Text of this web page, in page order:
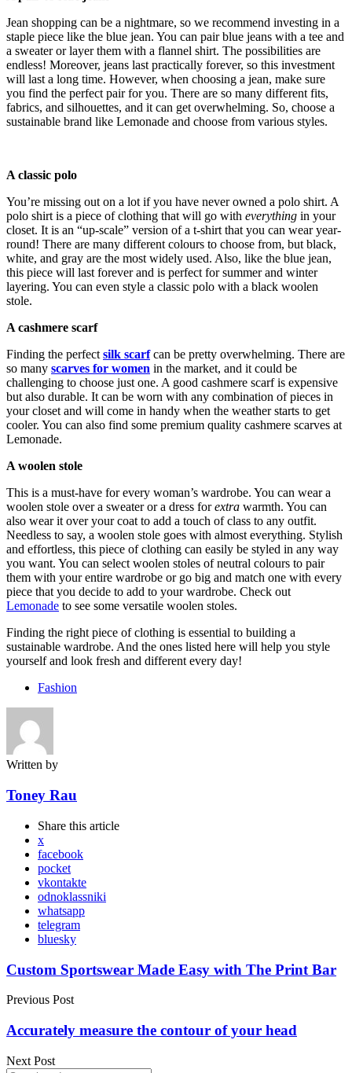
Jean shopping can be a nightmare, so we recommend investing in a
staple piece like the blue jean. You can pair blue jeans with a tee and
a sweater or layer them with a flannel shirt. The possibilities are
endless! Moreover, jeans last practically forever, so this investment
will last a long time. However, when choosing a jean, make sure
you find the perfect pair for you. There are so many different fits,
fabrics, and silhouettes, and it can get overwhelming. So, choose a
sustainable brand like Lemonade and choose from various styles.
A classic polo
You’re missing out on a lot if you have never owned a polo shirt. A
polo shirt is a piece of clothing that will go with everything in your
closet. It is an “up-scale” version of a t-shirt that you can wear year-
round! There are many different colours to choose from, but black,
white, and gray are the most widely used. Also, like the blue jean,
this piece will last forever and is perfect for summer and winter
layering. You can even style a classic polo with a black woolen
stole.
A cashmere scarf
Finding the perfectsilk scarfcan be pretty overwhelming. There are
so many scarves for women in the market, and it could be
challenging to choose just one. A good cashmere scarf is expensive
but also durable. It can be worn with any combination of pieces in
your closet and will come in handy when the weather starts to get
cooler. You can also find some premium quality cashmere scarves at
Lemonade.
A woolen stole
This is a must-have for every woman’s wardrobe. You can wear a
woolen stole over a sweater or a dress forextra warmth. You can
also wear it over your coat to add a touch of class to any outfit.
Needless to say, a woolen stole goes with almost everything. Stylish
and effortless, this piece of clothing can easily be styled in any way
you want. You can select woolen stoles of neutral colours to pair
them with your entire wardrobe or go big and match one with every
piece that you decide to add to your wardrobe. Check out
Lemonade to see some versatile woolen stoles.
Finding the right piece of clothing is essential to building a
sustainable wardrobe. And the ones listed here will help you style
yourself and look fresh and different every day!
Fashion
Written by
Toney Rau
Share this article
x
facebook
pocket
vkontakte
odnoklassniki
whatsapp
telegram
bluesky
Post
navigation
Custom Sportswear Made Easy with The Print Bar
Previous Post
Accurately measure the contour of your head
Next Post